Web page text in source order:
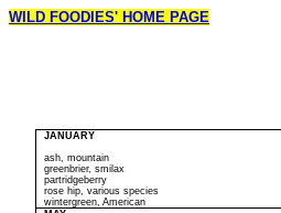
WILD FOODIES' HOME PAGE
JANUARY
ash, mountain
greenbrier, smilax
partridgeberry
rose hip, various species
wintergreen, American